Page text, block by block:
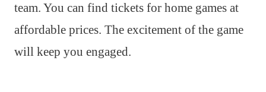
team. You can find tickets for home games at
affordable prices. The excitement of the game
will keep you engaged.